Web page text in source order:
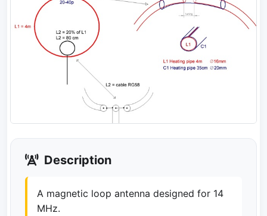
Description
A magnetic loop antenna designed for 14
MHz.